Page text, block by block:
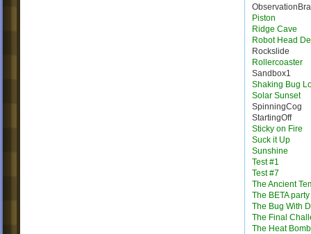
Piston
Ridge Cave
Robot Head
Rockslide
Rollercoaster
Sandbox1
Shaking Bug
Solar Sunset
SpinningCog
StartingOff
Sticky on Fire
Suck it Up
Sunshine
Test #1
Test #7
The Ancient
The BETA party
The Bug With
The Final
The Heat Bomb